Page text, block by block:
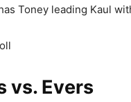
Toney leading Kaul
vs. Evers